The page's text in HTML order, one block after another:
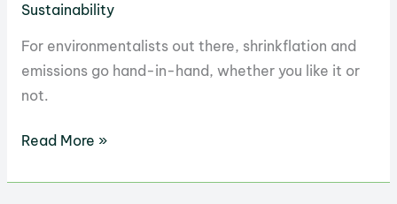
Sustainability
For environmentalists out there, shrinkflation and
emissions go hand-in-hand, whether you like it or
not.
Shrinkflation’s
Read More »